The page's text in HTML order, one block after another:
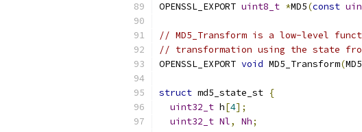
OPENSSL_EXPORT uint8_t *MD5(const
// MD5_Transform is a low-level
// transformation using the state
OPENSSL_EXPORT void MD5_Transform(
struct md5_state_st {
uint32_t h[4];
uint32_t Nl, Nh;